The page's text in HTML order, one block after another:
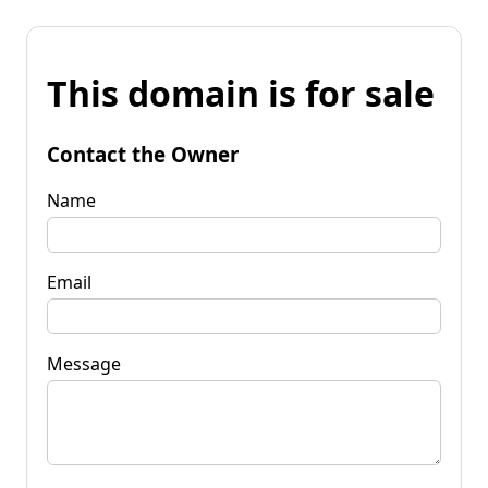
This domain is for sale
Contact the Owner
Name
Email
Message